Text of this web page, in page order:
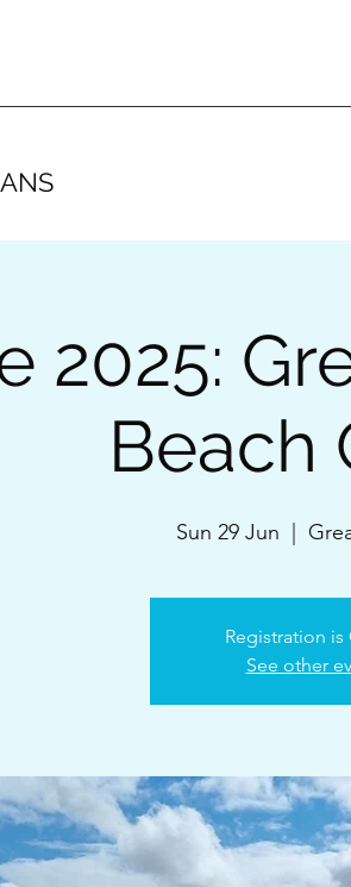
2025:
Beach
Sun 29 Jun
  |
Registration is
See other